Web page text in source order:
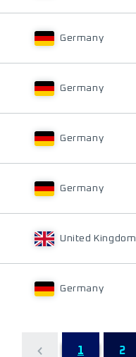
Germany
Germany
Germany
Germany
United Kingdom
Germany
1 2